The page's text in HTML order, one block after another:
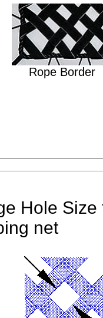
Rope Border
Hole Size
net